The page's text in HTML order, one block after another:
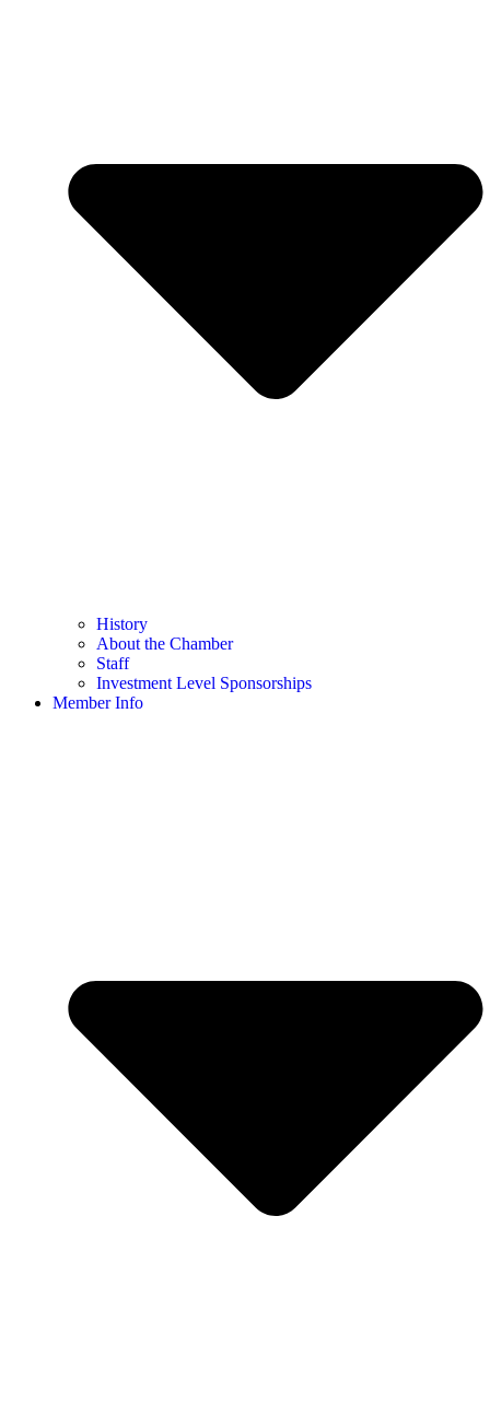
History
About the Chamber
Staff
Investment Level Sponsorships
Member Info